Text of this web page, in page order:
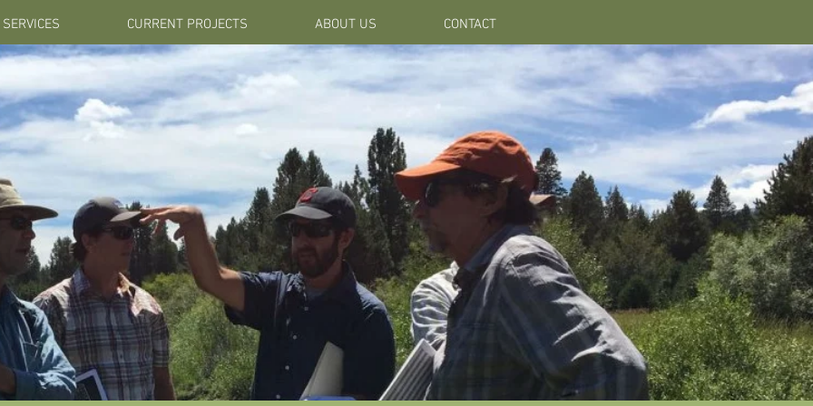
SERVICES CURRENT PROJECTS ABOUT US CONTACT